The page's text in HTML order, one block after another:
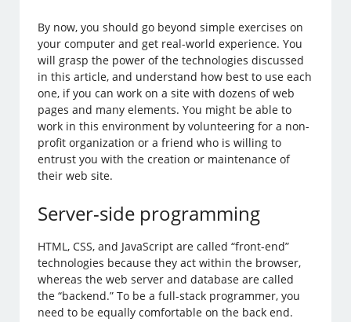
By now, you should go beyond simple exercises on
your computer and get real-world experience. You
will grasp the power of the technologies discussed
in this article, and understand how best to use each
one, if you can work on a site with dozens of web
pages and many elements. You might be able to
work in this environment by volunteering for a non-
profit organization or a friend who is willing to
entrust you with the creation or maintenance of
their web site.
Server-side programming
HTML, CSS, and JavaScript are called “front-end”
technologies because they act within the browser,
whereas the web server and database are called
the “backend.” To be a full-stack programmer, you
need to be equally comfortable on the back end.